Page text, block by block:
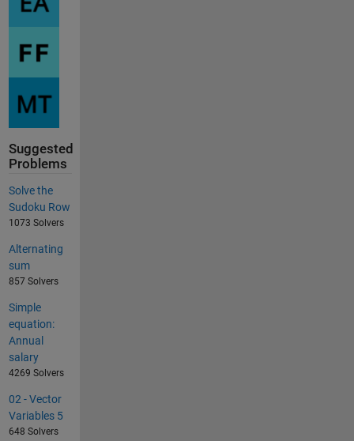
Suggested
Problems
Solve the
Sudoku Row
1073 Solvers
Alternating
sum
857 Solvers
Simple
equation:
Annual
salary
4269 Solvers
02 - Vector
Variables 5
648 Solvers